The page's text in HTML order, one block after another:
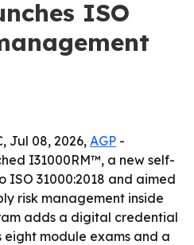
ISO
Jul 08, 2026, AGP -
I31000RM™, a new self-
31000:2018 and aimed
risk management inside
adds a digital credential
module exams and a